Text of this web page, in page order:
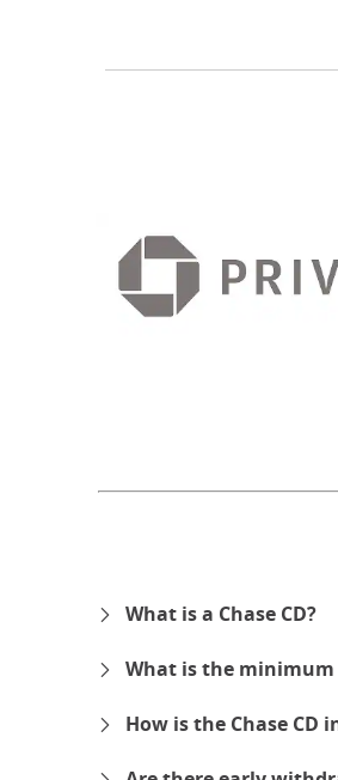
What is a Chase CD?
What is the minimum
How is the Chase CD